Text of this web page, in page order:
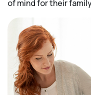
of mind for their